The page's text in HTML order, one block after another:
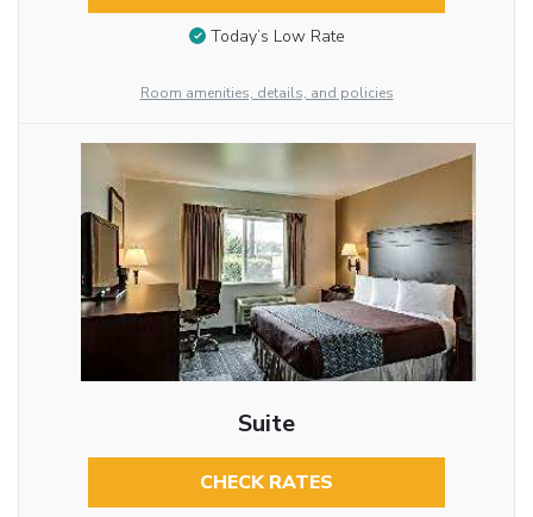
Today’s Low Rate
Room amenities, details, and policies
Suite
CHECK RATES